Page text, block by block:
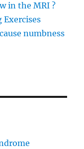
in the MRI ?
numbness